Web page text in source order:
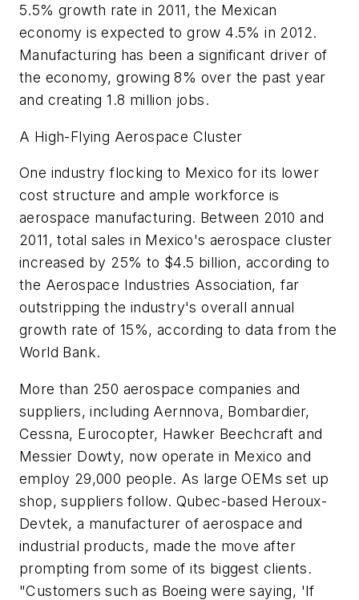
5.5% growth rate in 2011, the Mexican
economy is expected to grow 4.5% in 2012.
Manufacturing has been a significant driver of
the economy, growing 8% over the past year
and creating 1.8 million jobs.
A High-Flying Aerospace Cluster
One industry flocking to Mexico for its lower
cost structure and ample workforce is
aerospace manufacturing. Between 2010 and
2011, total sales in Mexico's aerospace cluster
increased by 25% to $4.5 billion, according to
the Aerospace Industries Association, far
outstripping the industry's overall annual
growth rate of 15%, according to data from the
World Bank.
More than 250 aerospace companies and
suppliers, including Aernnova, Bombardier,
Cessna, Eurocopter, Hawker Beechcraft and
Messier Dowty, now operate in Mexico and
employ 29,000 people. As large OEMs set up
shop, suppliers follow. Qubec-based Heroux-
Devtek, a manufacturer of aerospace and
industrial products, made the move after
prompting from some of its biggest clients.
"Customers such as Boeing were saying, 'If